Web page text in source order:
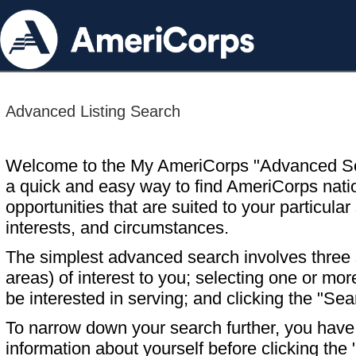
Advanced Listing Search
Welcome to the My AmeriCorps "Advanced
a quick and easy way to find AmeriCorps
opportunities that are suited to your particular
interests, and circumstances.
The simplest advanced search involves
areas) of interest to you; selecting one or
be interested in serving; and clicking the
To narrow down your search further, you
information about yourself before clicking